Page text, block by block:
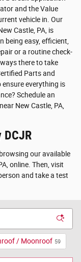
and the Value
vehicle in. Our
Castle, PA, is
being easy, efficient,
or a routine check-
there to take
Parts and
everything is
Schedule an
New Castle, PA,
DCJR
our available
online. Then, visit
and take a test
/ Moonroof 59